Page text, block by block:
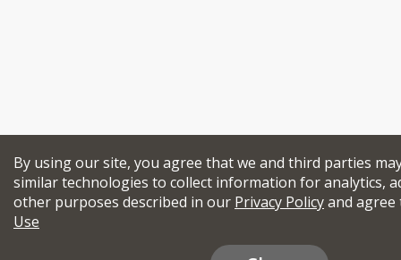
By using our site, you agree that we and third parties
similar technologies to collect information for analytics,
other purposes described in our Privacy Policyand
Use